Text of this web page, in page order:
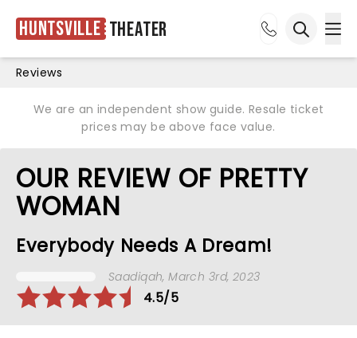
Huntsville Theater
Reviews
We are an independent show guide. Resale ticket
prices may be above face value.
OUR REVIEW OF PRETTY
WOMAN
Everybody Needs A Dream!
Saadiqah, March 3rd, 2023
4.5/5